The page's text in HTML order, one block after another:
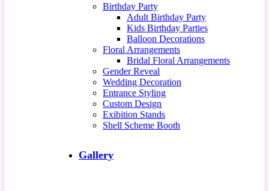
Birthday Party
Adult Birthday Party
Kids Birthday Parties
Balloon Decorations
Floral Arrangements
Bridal Floral Arrangements
Gender Reveal
Wedding Decoration
Entrance Styling
Custom Design
Exibition Stands
Shell Scheme Booth
Gallery